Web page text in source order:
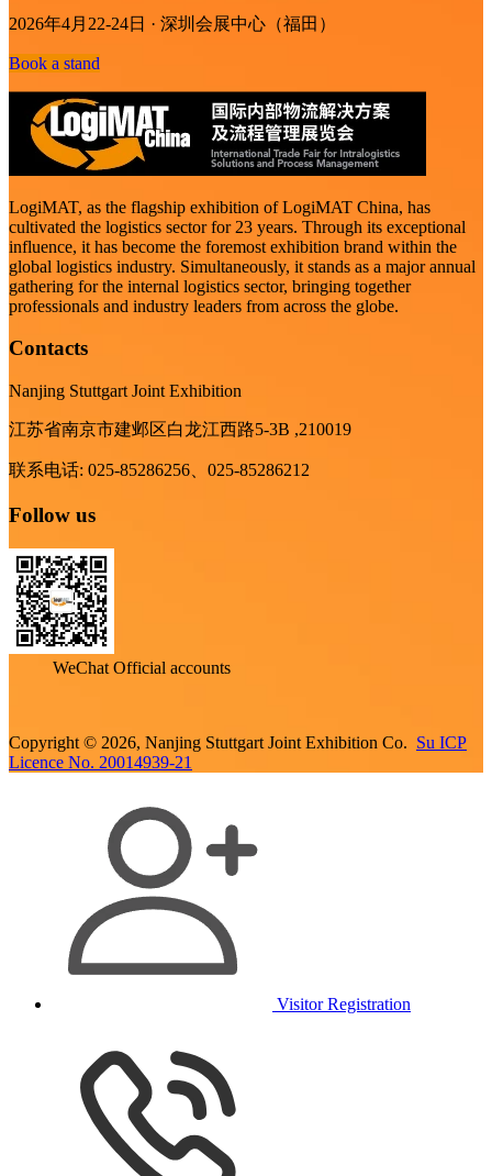
2026年4月22-24日 · 深圳会展中心（福田）
Book a stand
LogiMAT, as the flagship exhibition of LogiMAT China, has
cultivated the logistics sector for 23 years. Through its exceptional
influence, it has become the foremost exhibition brand within the
global logistics industry. Simultaneously, it stands as a major annual
gathering for the internal logistics sector, bringing together
professionals and industry leaders from across the globe.
Contacts
Nanjing Stuttgart Joint Exhibition
江苏省南京市建邺区白龙江西路5-3B ,210019
联系电话: 025-85286256、025-85286212
Follow us
WeChat Official accounts
Copyright © 2026, Nanjing Stuttgart Joint Exhibition Co. Su ICP
Licence No. 20014939-21
Visitor Registration